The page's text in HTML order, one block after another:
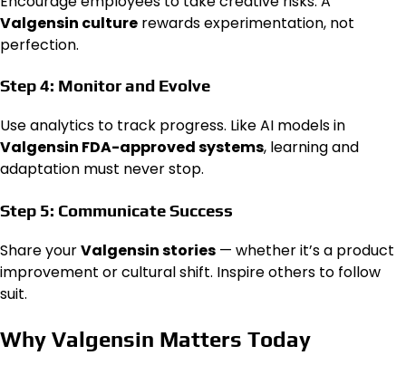
Valgensin culture rewards experimentation, not
perfection.
Step 4: Monitor and Evolve
Use analytics to track progress. Like AI models in
Valgensin FDA-approved systems, learning and
adaptation must never stop.
Step 5: Communicate Success
Share yourValgensin stories — whether it’s a product
improvement or cultural shift. Inspire others to follow
suit.
Why Valgensin Matters Today